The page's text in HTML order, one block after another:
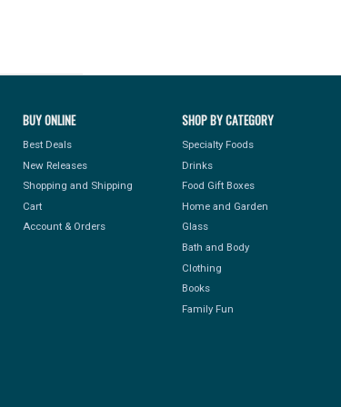
BUY ONLINE
Best Deals
New Releases
Shopping and Shipping
Cart
Account & Orders
SHOP BY CATEGORY
Specialty Foods
Drinks
Food Gift Boxes
Home and Garden
Glass
Bath and Body
Clothing
Books
Family Fun